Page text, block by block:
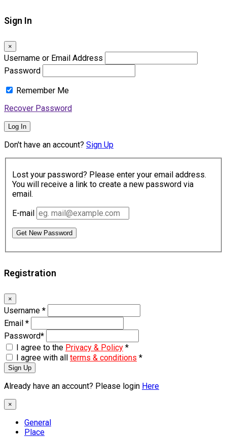
Sign In
×
Username or Email Address
Password
Remember Me
Recover Password
Log In
Don't have an account? Sign Up
Lost your password? Please enter your email address.
You will receive a link to create a new password via
email.
E-mail
Get New Password
Registration
×
Username *
Email *
Password*
I agree to the Privacy & Policy *
I agree with all terms & conditions *
Sign Up
Already have an account? Please login Here
×
General
Place